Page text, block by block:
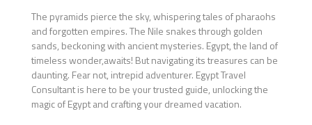
The pyramids pierce the sky, whispering tales of pharaohs
and forgotten empires. The Nile snakes through golden
sands, beckoning with ancient mysteries. Egypt, the land of
timeless wonder,awaits! But navigating its treasures can be
daunting. Fear not, intrepid adventurer. Egypt Travel
Consultant is here to be your trusted guide, unlocking the
magic of Egypt and crafting your dreamed vacation.